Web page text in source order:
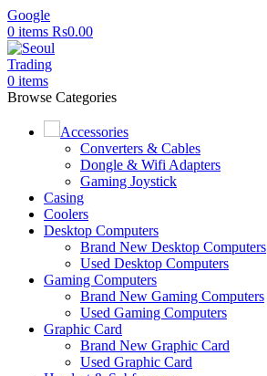
Google
0 items Rs0.00
0 items
Browse Categories
Accessories
Converters & Cables
Dongle & Wifi Adapters
Gaming Joystick
Casing
Coolers
Desktop Computers
Brand New Desktop Computers
Used Desktop Computers
Gaming Computers
Brand New Gaming Computers
Used Gaming Computers
Graphic Card
Brand New Graphic Card
Used Graphic Card